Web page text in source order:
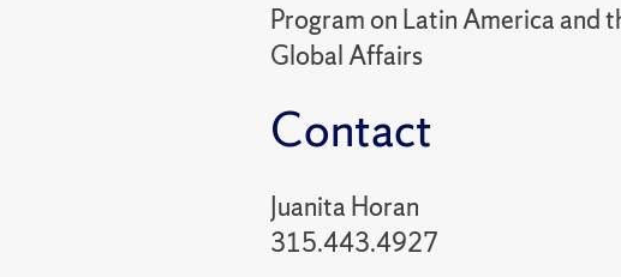
Program on Latin America and
Global Affairs
Contact
Juanita Horan
315.443.4927